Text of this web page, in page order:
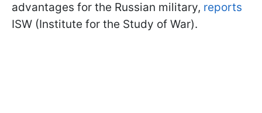
advantages for the Russian military, reports
ISW (Institute for the Study of War).